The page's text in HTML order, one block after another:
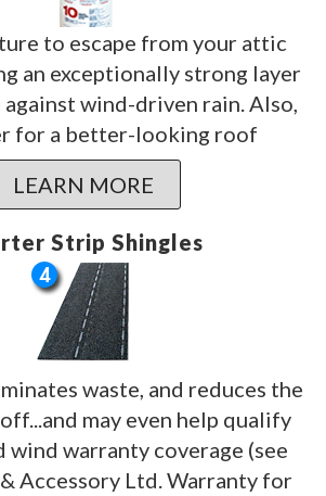
to escape from your attic
an exceptionally strong layer
wind-driven rain. Also,
for a better-looking roof
LEARN MORE
Strip Shingles
waste, and reduces the
may even help qualify
wind warranty coverage (see
Accessory Ltd. Warranty for